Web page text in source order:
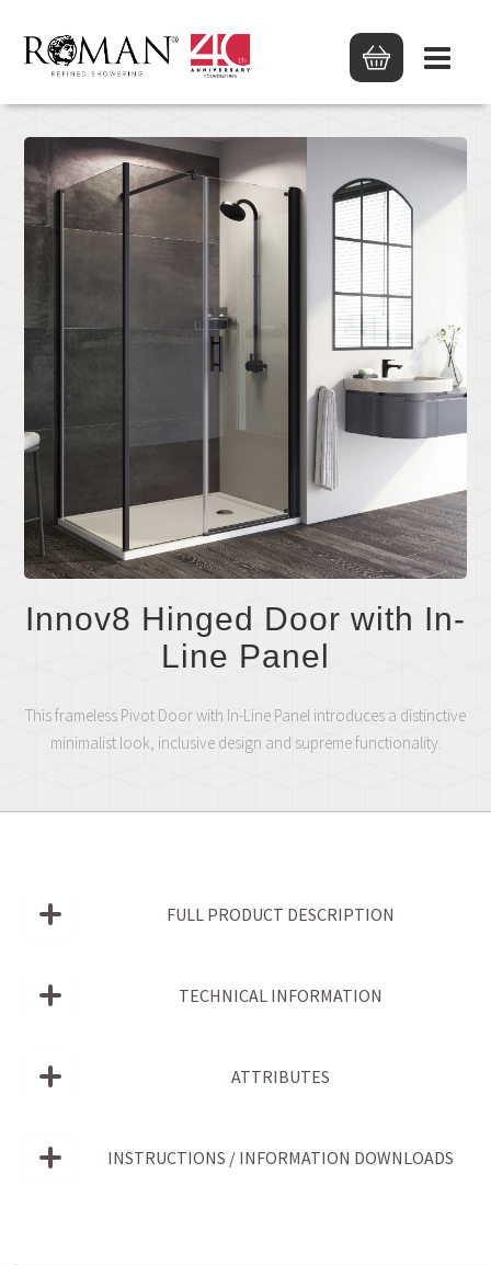
Innov8 Hinged Door with In-
Line Panel
This frameless Pivot Door with In-Line Panel introduces a distinctive
minimalist look, inclusive design and supreme functionality.
FULL PRODUCT DESCRIPTION
TECHNICAL INFORMATION
ATTRIBUTES
INSTRUCTIONS / INFORMATION DOWNLOADS